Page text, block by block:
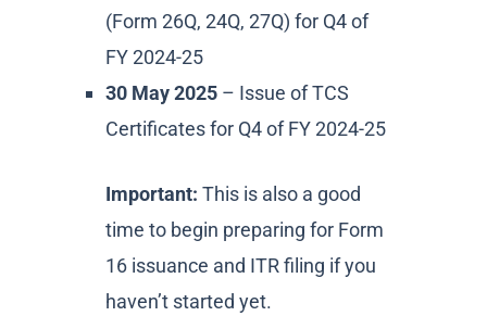
(Form 26Q, 24Q, 27Q) for Q4 of
FY 2024-25
30 May 2025 – Issue of TCS
Certificates for Q4 of FY 2024-25
Important: This is also a good
time to begin preparing for Form
16 issuance and ITR filing if you
haven’t started yet.